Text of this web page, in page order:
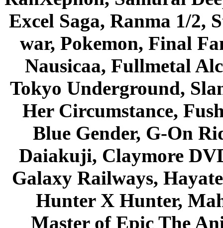
Excel Saga, Ranma 1/2,
war, Pokemon, Final
Nausicaa, Fullmetal
Tokyo Underground,
Her Circumstance,
Blue Gender, G-On
Daiakuji, Claymore
Galaxy Railways,
Hunter X Hunter,
Master of Epic The